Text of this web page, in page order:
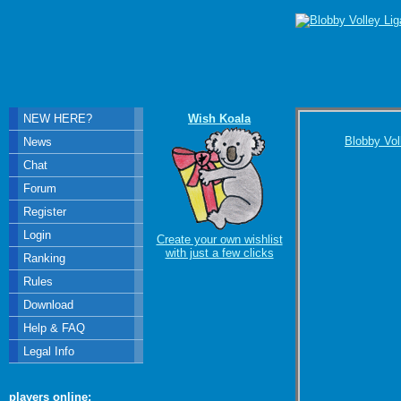
Blobby
Wish Koala
Create your own wishlist
with just a few clicks
NEW HERE?
News
Chat
Forum
Register
Login
Ranking
Rules
Download
Help & FAQ
Legal Info
players online: